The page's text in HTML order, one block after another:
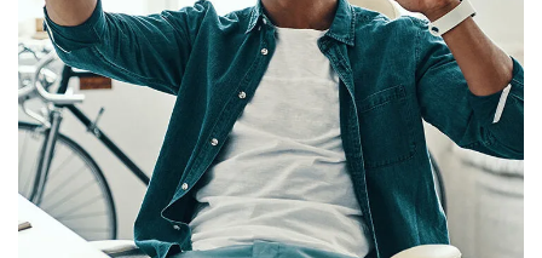
App for Virtual Reality
DESIGN / IDEAS